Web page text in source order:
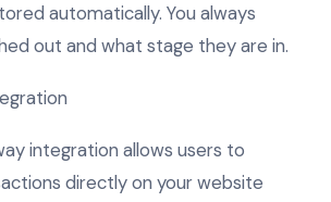
automatically. You always
out and what stage they are in.
integration allows users to
directly on your website